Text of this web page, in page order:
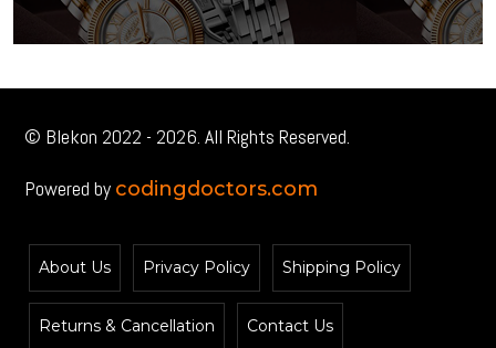
© Blekon 2022 - 2026. All Rights Reserved.
Powered by codingdoctors.com
About Us Privacy Policy Shipping Policy
Returns & Cancellation Contact Us